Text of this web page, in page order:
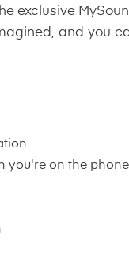
exclusive
and you
you're on the phone